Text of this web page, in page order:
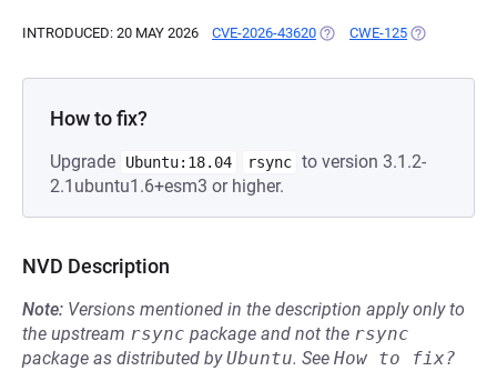
INTRODUCED: 20 MAY 2026 CVE-2026-43620 (OPENS IN A NEW TAB)
CWE-125 (OPENS IN A
How to fix?
Upgrade Ubuntu:18.04 rsync to version 3.1.2-
2.1ubuntu1.6+esm3 or higher.
NVD Description
Note: Versions mentioned in the description apply only to
the upstream rsync package and not the rsync
package as distributed byUbuntu. See How to fix?